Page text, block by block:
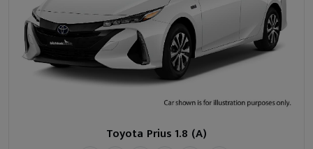
Toyota Prius 1.8 (A)